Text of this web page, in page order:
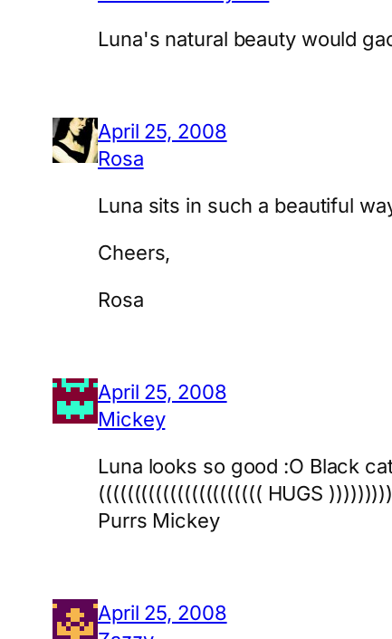
Luna's natural beauty would
April 25, 2008
Rosa
Luna sits in such a beautiful
Cheers,
Rosa
April 25, 2008
Mickey
Luna looks so good :O Black
((((((((((((((((((((((( HUGS
Purrs Mickey
April 25, 2008